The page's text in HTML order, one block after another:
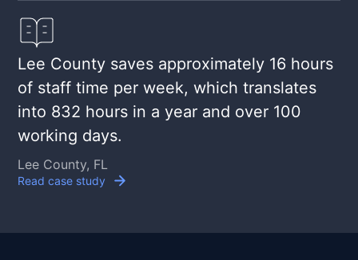
Lee County saves approximately 16 hours
of staff time per week, which translates
into 832 hours in a year and over 100
working days.
Lee County, FL
Read case study